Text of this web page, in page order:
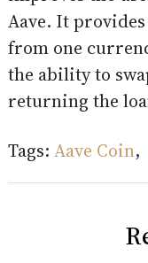
Aave. It
from one
the ability to
returning the
Tags: Aave Coin,